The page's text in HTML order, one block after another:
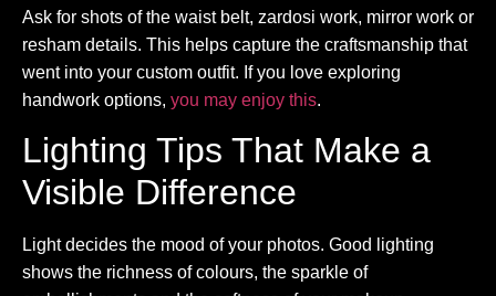
Ask for shots of the waist belt, zardosi work, mirror work or
resham details. This helps capture the craftsmanship that
went into your custom outfit. If you love exploring
handwork options, you may enjoy this.
Lighting Tips That Make a
Visible Difference
Light decides the mood of your photos. Good lighting
shows the richness of colours, the sparkle of